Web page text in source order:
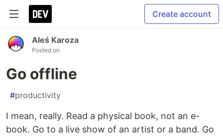
Create account
Aleś Karoza
Posted on
Go offline
#productivity
I mean, really. Read a physical book, not an e-
book. Go to a live show of an artist or a band. Go